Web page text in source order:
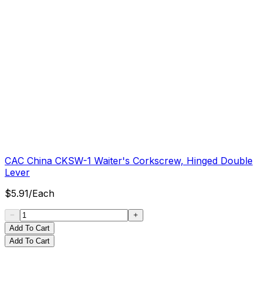
CAC China CKSW-1 Waiter's Corkscrew, Hinged Double
Lever
$5.91/Each
Add To Cart
Add To Cart